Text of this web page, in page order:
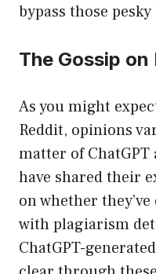
bypass those
The Gossip on
As you might
Reddit, opinions
matter of
have shared their
on whether
with plagiarism
ChatGPT-